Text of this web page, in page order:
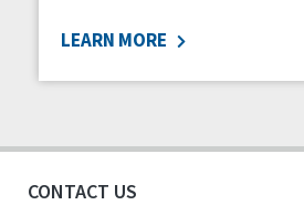
Social Determinants of Health
Voting
LEARN MORE
CONTACT US